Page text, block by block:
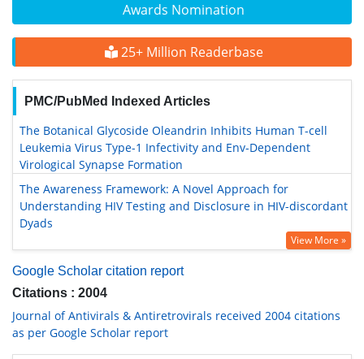
Awards Nomination
25+ Million Readerbase
PMC/PubMed Indexed Articles
The Botanical Glycoside Oleandrin Inhibits Human T-cell
Leukemia Virus Type-1 Infectivity and Env-Dependent
Virological Synapse Formation
The Awareness Framework: A Novel Approach for
Understanding HIV Testing and Disclosure in HIV-discordant
Dyads
View More »
Google Scholar citation report
Citations : 2004
Journal of Antivirals & Antiretrovirals received 2004 citations
as per Google Scholar report